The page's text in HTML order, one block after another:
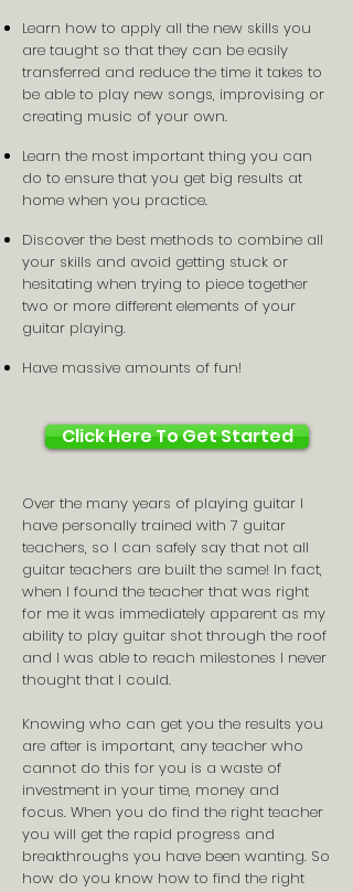
Learn how to apply all the new skills you
are taught so that they can be easily
transferred and reduce the time it takes to
be able to play new songs, improvising or
creating music of your own.
Learn the most important thing you can
do to ensure that you get big results at
home when you practice.
Discover the best methods to combine all
your skills and avoid getting stuck or
hesitating when trying to piece together
two or more different elements of your
guitar playing.
Have massive amounts of fun!
Click Here To Get Started
Over the many years of playing guitar I
have personally trained with 7 guitar
teachers, so I can safely say that not all
guitar teachers are built the same! In fact,
when I found the teacher that was right
for me it was immediately apparent as my
ability to play guitar shot through the roof
and I was able to reach milestones I never
thought that I could.
Knowing who can get you the results you
are after is important, any teacher who
cannot do this for you is a waste of
investment in your time, money and
focus. When you do find the right teacher
you will get the rapid progress and
breakthroughs you have been wanting. So
how do you know how to find the right